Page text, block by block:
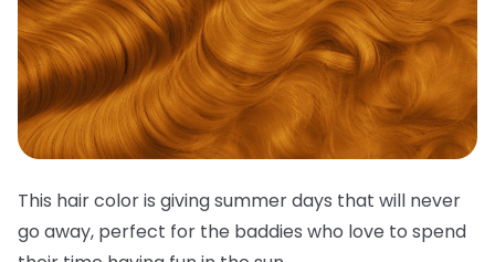
This hair color is giving summer days that will never
go away, perfect for the baddies who love to spend